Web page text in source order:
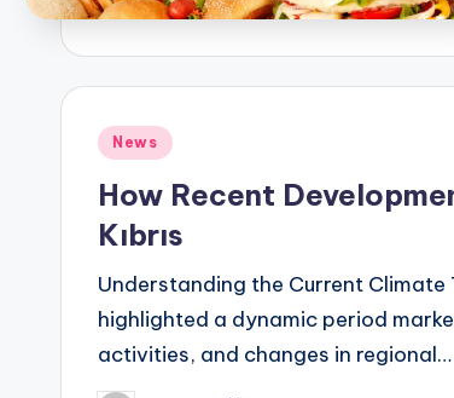
Posted
News
How Recent
Kıbrıs
Understanding the Current Climate
highlighted a dynamic period
activities, and changes in regional…